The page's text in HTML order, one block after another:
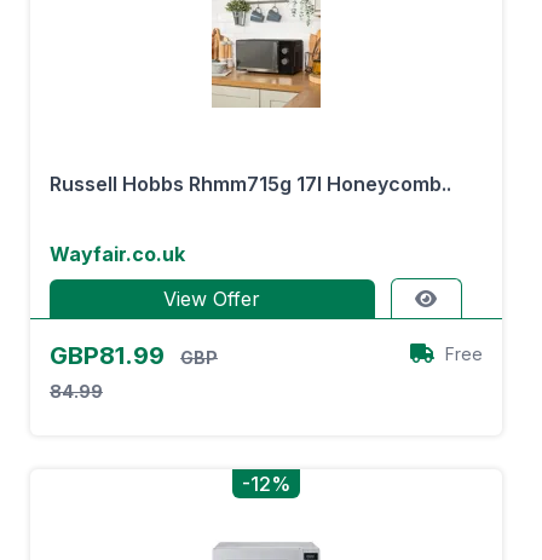
Russell Hobbs Rhmm715g 17l Honeycomb..
Wayfair.co.uk
View Offer
GBP81.99
GBP
84.99
Free
-12%